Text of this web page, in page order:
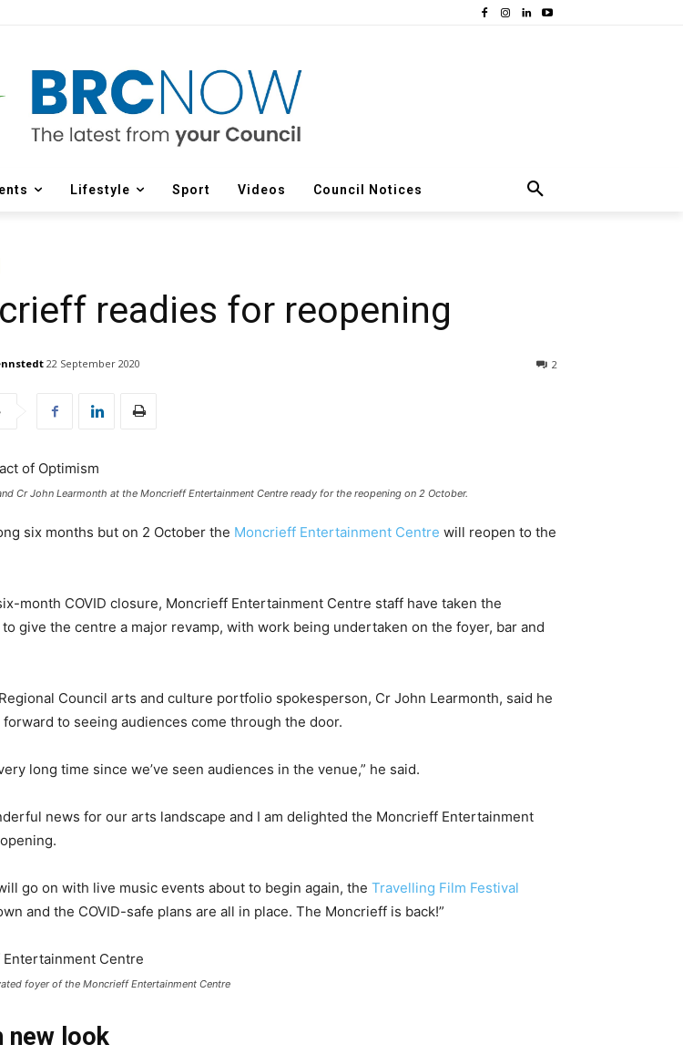
Lifestyle Sport Videos Council Notices
readies for reopening
22 September 2020 2
Cr John Learmonth at the Moncrieff Entertainment Centre ready for the reopening on 2 October.
six months but on 2 October the Moncrieff Entertainment Centre will reopen to the
month COVID closure, Moncrieff Entertainment Centre staff have taken the
give the centre a major revamp, with work being undertaken on the foyer, bar and
Council arts and culture portfolio spokesperson, Cr John Learmonth, said he
to seeing audiences come through the door.
long time since we’ve seen audiences in the venue,” he said.
news for our arts landscape and I am delighted the Moncrieff Entertainment
go on with live music events about to begin again, the Travelling Film Festival
and the COVID-safe plans are all in place. The Moncrieff is back!”
foyer of the Moncrieff Entertainment Centre
new look